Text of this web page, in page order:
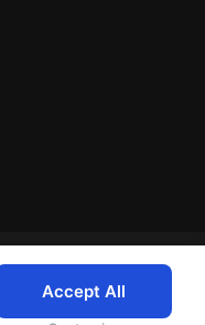
Accept All
IT Systems